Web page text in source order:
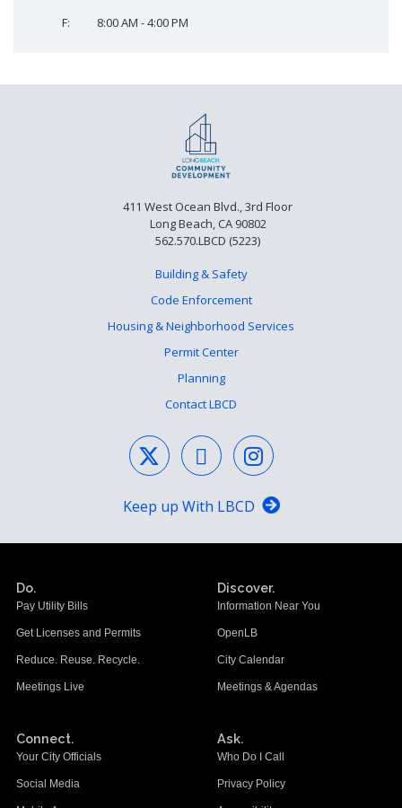
F: 8:00 AM - 4:00 PM
411 West Ocean Blvd., 3rd Floor
Long Beach, CA 90802
562.570.LBCD (5223)
Building & Safety
Code Enforcement
Housing & Neighborhood Services
Permit Center
Planning
Contact LBCD
Keep up With LBCD
Do.
Pay Utility Bills
Get Licenses and Permits
Reduce. Reuse. Recycle.
Meetings Live
Discover.
Information Near You
OpenLB
City Calendar
Meetings & Agendas
Connect.
Your City Officials
Social Media
Ask.
Who Do I Call
Privacy Policy